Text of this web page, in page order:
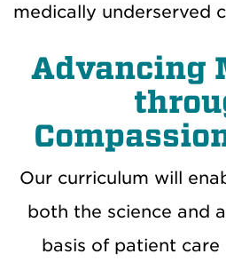
medically underserved
Advancing
Our curriculum will
both the science and
basis of patient care